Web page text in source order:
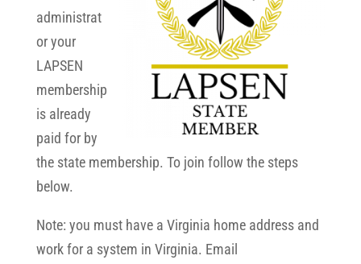
administrat
or your
LAPSEN
membership
is already
paid for by
the state membership. To join follow the steps
below.
Note: you must have a Virginia home address and
work for a system in Virginia. Email